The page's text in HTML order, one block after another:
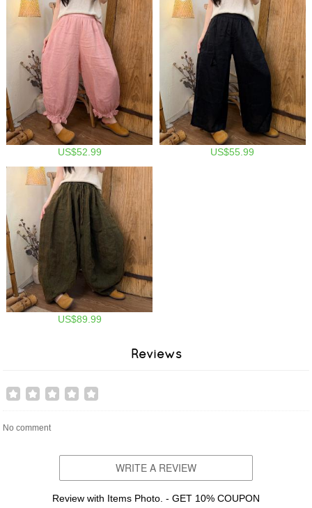
US$52.99 US$55.99
US$89.99
Reviews
No comment
WRITE A REVIEW
Review with Items Photo. - GET 10% COUPON